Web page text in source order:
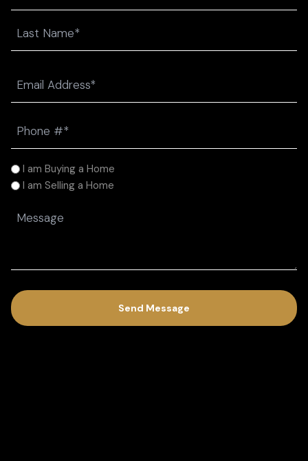
(Required)
(Required)
I
am
I am Buying a Home
I am Selling a Home
Message
(Required)